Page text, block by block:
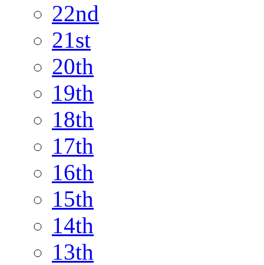
22nd
21st
20th
19th
18th
17th
16th
15th
14th
13th